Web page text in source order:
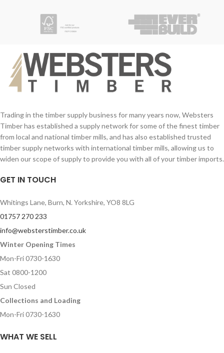
Trading in the timber supply business for many years now, Websters
Timber has established a supply network for some of the finest timber
from local and national timber mills, and has also established trusted
timber supply networks with international timber mills, allowing us to
widen our scope of supply to provide you with all of your timber imports.
GET IN TOUCH
Whitings Lane, Burn, N. Yorkshire, YO8 8LG
01757 270 233
info@websterstimber.co.uk
Winter Opening Times
Mon-Fri 0730-1630
Sat 0800-1200
Sun Closed
Collections and Loading
Mon-Fri 0730-1630
WHAT WE SELL